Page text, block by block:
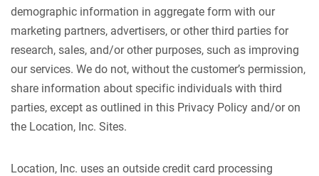
demographic information in aggregate form with our
marketing partners, advertisers, or other third parties for
research, sales, and/or other purposes, such as improving
our services. We do not, without the customer’s permission,
share information about specific individuals with third
parties, except as outlined in this Privacy Policy and/or on
the Location, Inc. Sites.
Location, Inc. uses an outside credit card processing